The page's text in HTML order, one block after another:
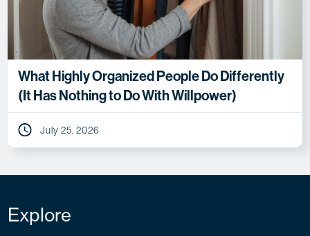
What Highly Organized People Do Differently
(It Has Nothing to Do With Willpower)
July 25, 2026
Explore